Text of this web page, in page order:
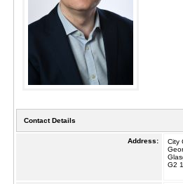
Contact Details
Address:
City
G2